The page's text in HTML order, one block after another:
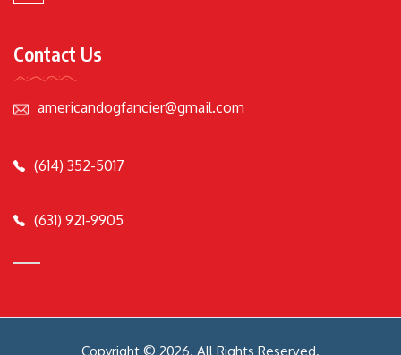
Contact Us
americandogfancier@gmail.com
(614) 352-5017
(631) 921-9905
Copyright © 2026. All Rights Reserved.